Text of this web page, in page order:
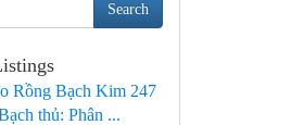
Search
Rồng Bạch Kim 247
thủ: Phân ...